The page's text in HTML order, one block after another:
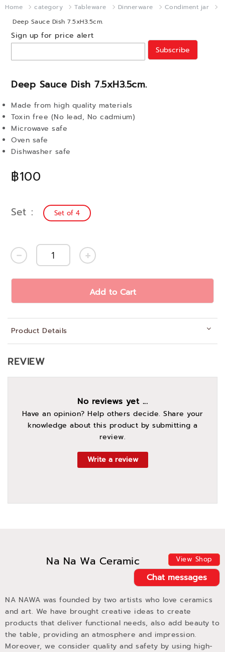
Home category Tableware Dinnerware
Condiment jar
Deep Sauce Dish 7.5xH3.5cm.
Deep Sauce Dish 7.5xH3.5cm.
฿100
Made from high quality materials
Toxin free (No lead, No cadmium)
Microwave safe
Oven safe
Dishwasher safe
Sign up for price alert
Subscribe
Set Set of 4
Add to Cart
Product Details
Na Na Wa Ceramic View Shop
Chat messages
NA NAWA was founded by two artists who love ceramics
and art. We have brought creative ideas to create
products that deliver functional needs, also add beauty to
the table, providing an atmosphere and impression.
Moreover, we consider quality and safety by using high-
REVIEW
No reviews yet ...
Have an opinion? Help others decide. Share your
knowledge about this product by submitting a
review.
Write a review